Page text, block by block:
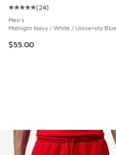
Average customer rating -
(24)
Men's
Midnight Navy / White / University Blue
$55.00